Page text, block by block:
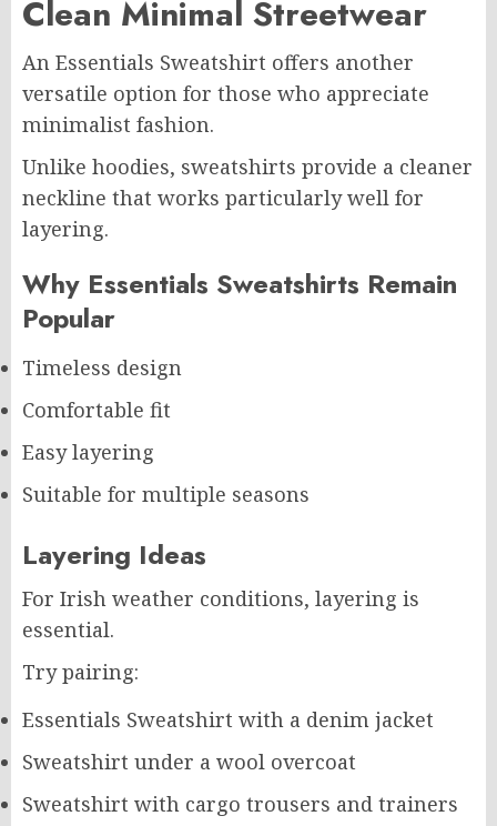
Clean Minimal Streetwear
An Essentials Sweatshirt offers another
versatile option for those who appreciate
minimalist fashion.
Unlike hoodies, sweatshirts provide a cleaner
neckline that works particularly well for
layering.
Why Essentials Sweatshirts Remain
Popular
Timeless design
Comfortable fit
Easy layering
Suitable for multiple seasons
Layering Ideas
For Irish weather conditions, layering is
essential.
Try pairing:
Essentials Sweatshirt with a denim jacket
Sweatshirt under a wool overcoat
Sweatshirt with cargo trousers and trainers